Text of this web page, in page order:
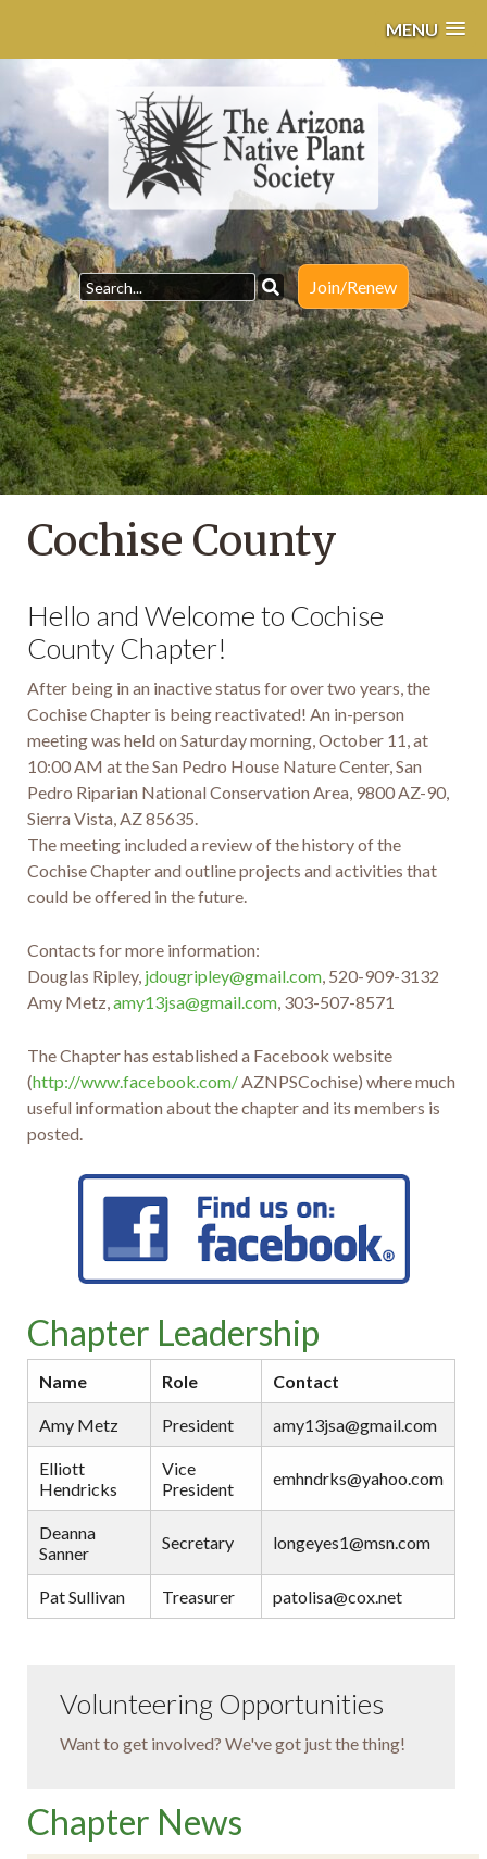
MENU
Join/Renew
Cochise County
Hello and Welcome to Cochise
County Chapter!
After being in an inactive status for over two years, the
Cochise Chapter is being reactivated! An in-person
meeting was held on Saturday morning, October 11, at
10:00 AM at the San Pedro House Nature Center, San
Pedro Riparian National Conservation Area, 9800 AZ-90,
Sierra Vista, AZ 85635.
The meeting included a review of the history of the
Cochise Chapter and outline projects and activities that
could be offered in the future.
Contacts for more information:
Douglas Ripley, jdougripley@gmail.com, 520-909-3132
Amy Metz,amy13jsa@gmail.com, 303-507-8571
The Chapter has established a Facebook website
(http://www.facebook.com/AZNPSCochise) where much
useful information about the chapter and its members is
posted.
Chapter Leadership
Name Role Contact
Amy Metz President amy13jsa@gmail.com
Elliott
Hendricks
Vice
President
emhndrks@yahoo.com
Deanna
Sanner
Secretary longeyes1@msn.com
Pat Sullivan Treasurer patolisa@cox.net
Volunteering Opportunities
Want to get involved? We've got just the thing!
Chapter News